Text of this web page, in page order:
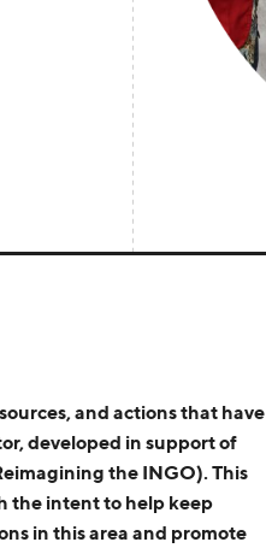
, and actions that have
, developed in support of
the INGO). This
the intent to help keep
in this area and promote